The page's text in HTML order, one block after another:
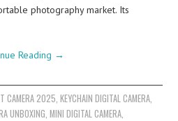
photography market. Its
Reading →
CAMERA 2025 KEYCHAIN DIGITAL CAMERA,
UNBOXING ,MINI DIGITAL CAMERA